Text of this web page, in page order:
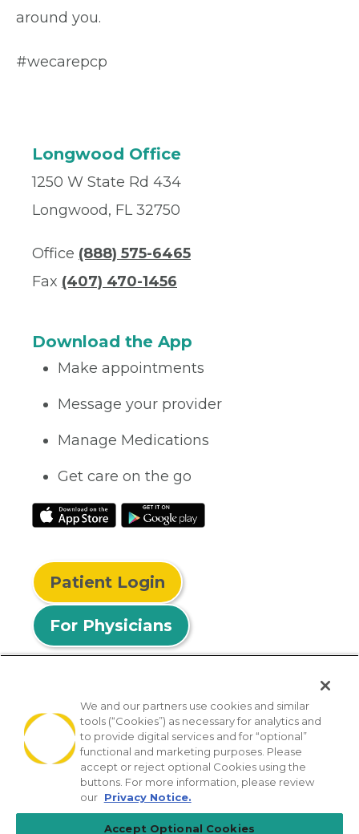
around you.
#wecarepcp
Longwood Office
1250 W State Rd 434
Longwood, FL 32750
Office (888) 575-6465
Fax (407) 470-1456
Download the App
Make appointments
Message your provider
Manage Medications
Get care on the go
Patient Login
For Physicians
© 2026 Privia Health
SMS Privacy Policy Nondiscrimination Policy
Notice of Privacy Practices No Surprises Act
We and our partners use cookies and similar
tools (“Cookies”) as necessary for analytics and
to provide digital services and for “optional”
functional and marketing purposes. Please
accept or reject optional Cookies using the
buttons. For more information, please review
our Privacy Notice.
Accept Optional Cookies